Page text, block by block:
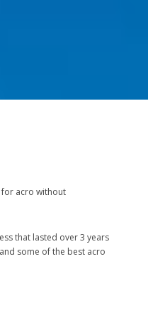
for acro without
that lasted over 3 years
some of the best acro